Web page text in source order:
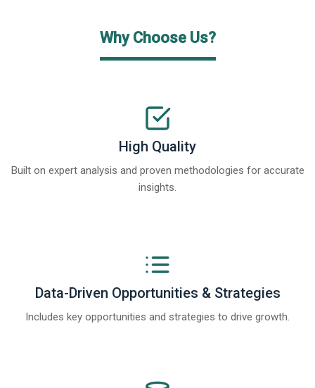
Why Choose Us?
High Quality
Built on expert analysis and proven methodologies for accurate
insights.
Data-Driven Opportunities & Strategies
Includes key opportunities and strategies to drive growth.